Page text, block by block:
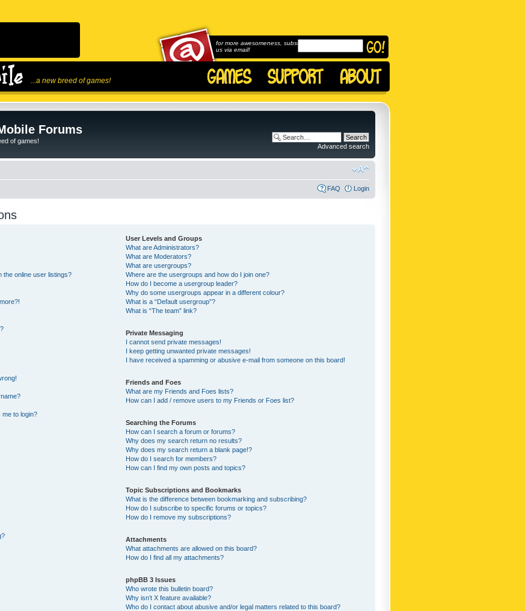
...a new breed of games!
for more awesomeness, subscribe to
us via email!
Forums
of games!
Advanced search
FAQ Login
the online user listings?
to login?
User Levels and Groups
What are Administrators?
What are Moderators?
What are usergroups?
Where are the usergroups and how do I join one?
How do I become a usergroup leader?
Why do some usergroups appear in a different colour?
What is a “Default usergroup”?
What is “The team” link?
Private Messaging
I cannot send private messages!
I keep getting unwanted private messages!
I have received a spamming or abusive e-mail from someone on this board!
Friends and Foes
What are my Friends and Foes lists?
How can I add / remove users to my Friends or Foes list?
Searching the Forums
How can I search a forum or forums?
Why does my search return no results?
Why does my search return a blank page!?
How do I search for members?
How can I find my own posts and topics?
Topic Subscriptions and Bookmarks
What is the difference between bookmarking and subscribing?
How do I subscribe to specific forums or topics?
How do I remove my subscriptions?
Attachments
What attachments are allowed on this board?
How do I find all my attachments?
phpBB 3 Issues
Who wrote this bulletin board?
Why isn’t X feature available?
Who do I contact about abusive and/or legal matters related to this board?